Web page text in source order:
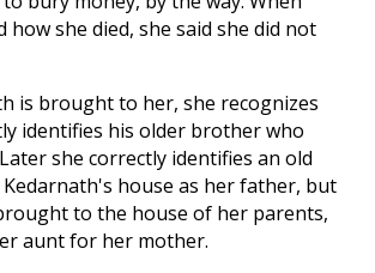
how she died, she said she did not
is brought to her, she recognizes
identifies his older brother who
she correctly identifies an old
house as her father, but
to the house of her parents,
aunt for her mother.